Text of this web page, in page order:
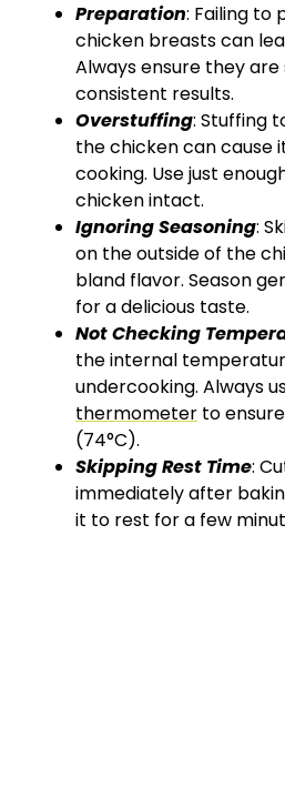
Preparation: Failing to
chicken breasts can
Always ensure they
consistent results.
Overstuffing: Stuffing
the chicken can cause
cooking. Use just
chicken intact.
Ignoring Seasoning:
on the outside of the
bland flavor. Season
for a delicious taste.
Not Checking
the internal
undercooking. Always
thermometer to
(74°C).
Skipping Rest Time:
immediately after
it to rest for a few